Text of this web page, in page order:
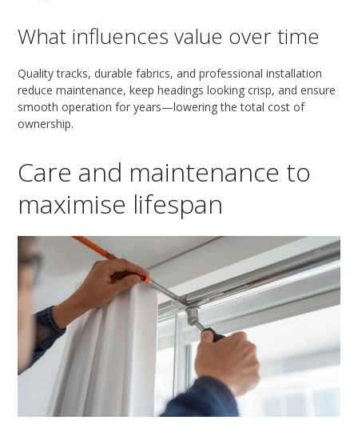
What influences value over time
Quality tracks, durable fabrics, and professional installation
reduce maintenance, keep headings looking crisp, and ensure
smooth operation for years—lowering the total cost of
ownership.
Care and maintenance to
maximise lifespan